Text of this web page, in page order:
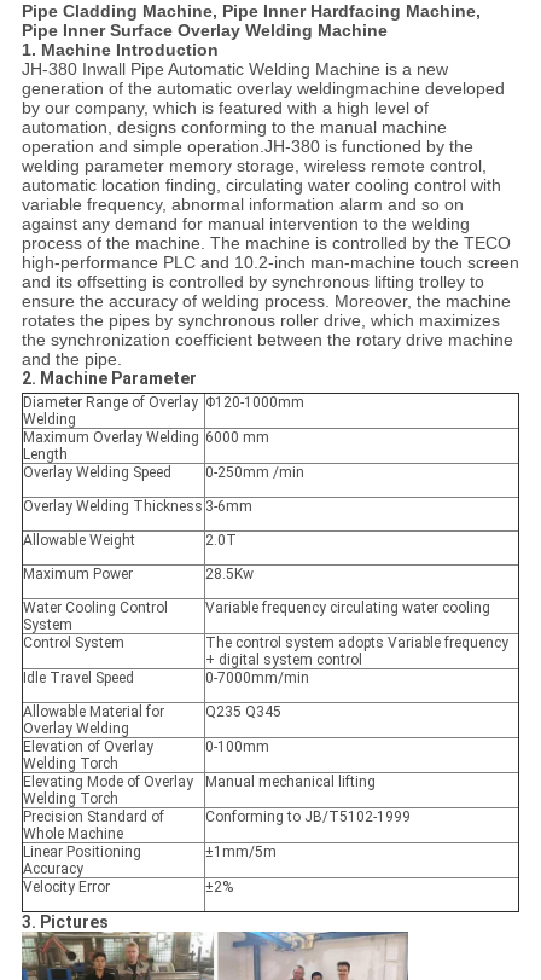
Pipe Cladding Machine, Pipe Inner Hardfacing Machine,
Pipe Inner Surface Overlay Welding Machine
1. Machine Introduction
JH-380 Inwall Pipe Automatic Welding Machine is a new
generation of the automatic overlay weldingmachine developed
by our company, which is featured with a high level of
automation, designs conforming to the manual machine
operation and simple operation.JH-380 is functioned by the
welding parameter memory storage, wireless remote control,
automatic location finding, circulating water cooling control with
variable frequency, abnormal information alarm and so on
against any demand for manual intervention to the welding
process of the machine. The machine is controlled by the TECO
high-performance PLC and 10.2-inch man-machine touch screen
and its offsetting is controlled by synchronous lifting trolley to
ensure the accuracy of welding process. Moreover, the machine
rotates the pipes by synchronous roller drive, which maximizes
the synchronization coefficient between the rotary drive machine
and the pipe.
2. Machine Parameter
Diameter Range of Overlay
Welding
Φ120-1000mm
Maximum Overlay Welding
Length
6000 mm
Overlay Welding Speed
0-250mm /min
Overlay Welding Thickness 3-6mm
Allowable Weight
2.0T
Maximum Power
28.5Kw
Water Cooling Control
System
Variable frequency circulating water cooling
Control System
The control system adopts Variable frequency
+ digital system control
Idle Travel Speed
0-7000mm/min
Allowable Material for
Overlay Welding
Q235 Q345
Elevation of Overlay
Welding Torch
0-100mm
Elevating Mode of Overlay
Welding Torch
Manual mechanical lifting
Precision Standard of
Whole Machine
Conforming to JB/T5102-1999
Linear Positioning
Accuracy
±1mm/5m
Velocity Error ±2%
3. Pictures